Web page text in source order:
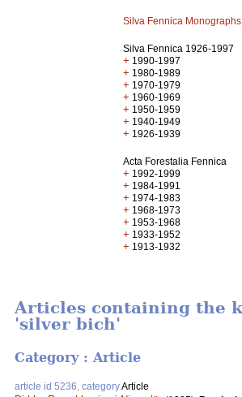
Silva Fennica
Silva Fennica 1926-1997
+ 1990-1997
+ 1980-1989
+ 1970-1979
+ 1960-1969
+ 1950-1959
+ 1940-1949
+ 1926-1939
Acta Forestalia Fennica
+ 1992-1999
+ 1984-1991
+ 1974-1983
+ 1968-1973
+ 1953-1968
+ 1933-1952
+ 1913-1932
Articles containing the
'silver bich'
Category : Article
article id 5236, categoryArticle